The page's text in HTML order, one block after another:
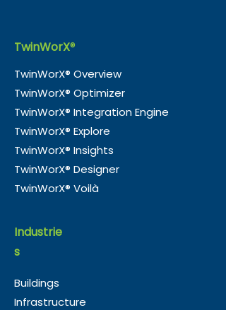
TwinWorX®
TwinWorX® Overview
TwinWorX® Optimizer
TwinWorX® Integration Engine
TwinWorX® Explore
TwinWorX® Insights
TwinWorX® Designer
TwinWorX® Voilà
Industrie
s
Buildings
Infrastructure